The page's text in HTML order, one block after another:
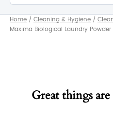
Home / Cleaning & Hygiene /
Maxima Biological Laundry Powder
Great things